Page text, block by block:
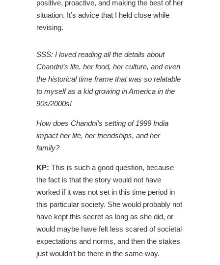
positive, proactive, and making the best of her
situation. It’s advice that I held close while
revising.
SSS: I loved reading all the details about
Chandni’s life, her food, her culture, and even
the historical time frame that was so relatable
to myself as a kid growing in America in the
90s/2000s!
How does Chandni’s setting of 1999 India
impact her life, her friendships, and her
family?
KP: This is such a good question, because
the fact is that the story would not have
worked if it was not set in this time period in
this particular society. She would probably not
have kept this secret as long as she did, or
would maybe have felt less scared of societal
expectations and norms, and then the stakes
just wouldn’t be there in the same way.